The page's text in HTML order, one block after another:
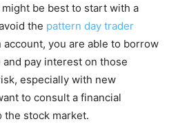
be best to start with a
the pattern day trader
you are able to borrow
pay interest on those
especially with new
to consult a financial
stock market.